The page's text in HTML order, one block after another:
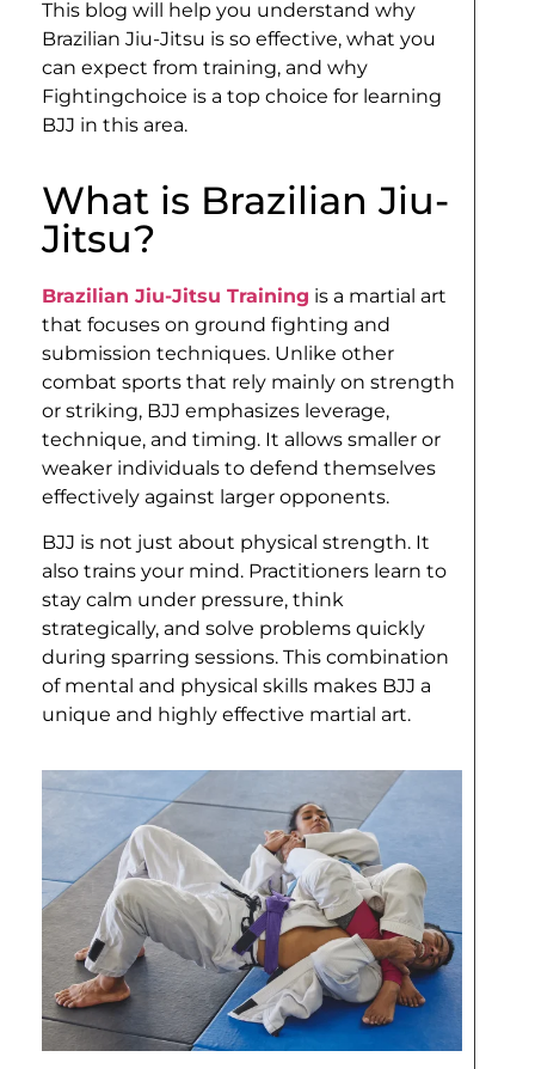
This blog will help you understand why
Brazilian Jiu-Jitsu is so effective, what you
can expect from training, and why
Fightingchoice is a top choice for learning
BJJ in this area.
What is Brazilian Jiu-
Jitsu?
Brazilian Jiu-Jitsu Training is a martial art
that focuses on ground fighting and
submission techniques. Unlike other
combat sports that rely mainly on strength
or striking, BJJ emphasizes leverage,
technique, and timing. It allows smaller or
weaker individuals to defend themselves
effectively against larger opponents.
BJJ is not just about physical strength. It
also trains your mind. Practitioners learn to
stay calm under pressure, think
strategically, and solve problems quickly
during sparring sessions. This combination
of mental and physical skills makes BJJ a
unique and highly effective martial art.